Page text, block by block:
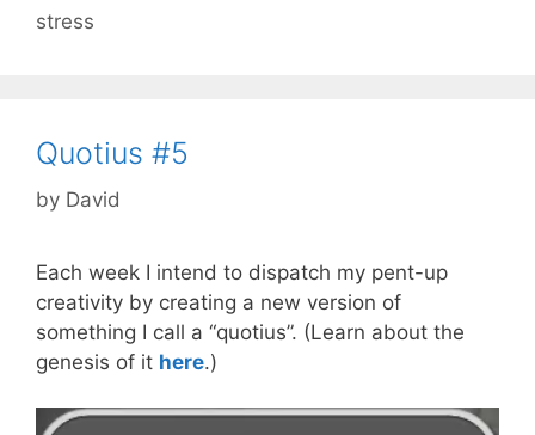
stress
Quotius #5
by David
Each week I intend to dispatch my pent-up
creativity by creating a new version of
something I call a “quotius”. (Learn about the
genesis of it here.)
Video